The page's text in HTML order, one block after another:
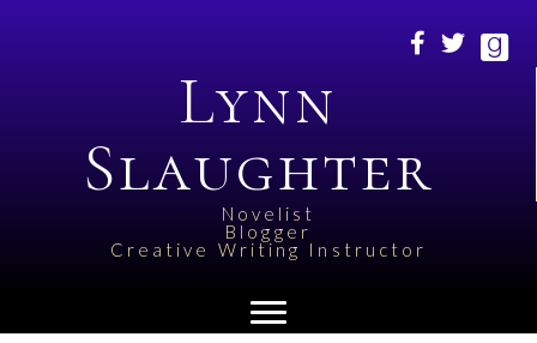
Lynn
Slaughter
Novelist
Blogger
Creative Writing Instructor